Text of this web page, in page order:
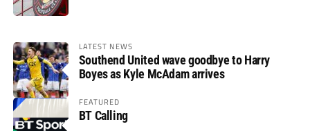
LATEST NEWS
Southend United wave goodbye to Harry
Boyes as Kyle McAdam arrives
FEATURED
BT Calling